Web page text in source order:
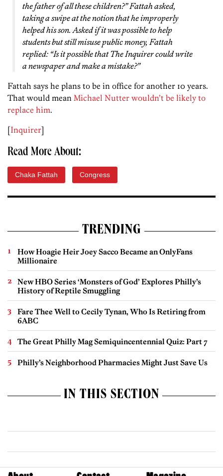
the father of all these children?” Fattah asked,
taking a swipe at the notion that he improperly
helped his son. Asked if it was possible to help
students but still misuse public money, Fattah
replied: “Is it possible thatThe Inquirercould write
a newspaper and make a mistake?”
Fattah says he plans to be in office for another 10 years.
That would mean Michael Nutter wouldn’t be likely to
replace him.
[Inquirer]
Read More About:
Chaka Fattah Congress
TRENDING
How Hoagie Heir Joey Sacco Became an OnlyFans
Millionaire
New HBO Series ‘Monsters of God’ Explores Philly’s
History of Reptile Smuggling
Fare Thee Well to Cecily Tynan, Who Is Retiring from
6ABC
The Great Philly Mag Semiquincentennial Quiz: Part 7
Philly’s Neighborhood Pharmacies Might Just Save Us
IN THIS SECTION